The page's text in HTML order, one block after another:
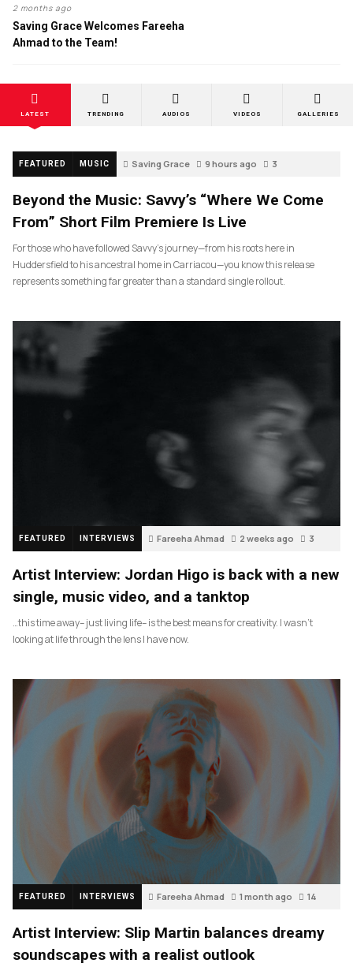
2 months ago
Saving Grace Welcomes Fareeha
Ahmad to the Team!
LATEST TRENDING AUDIOS VIDEOS GALLERIES
FEATURED MUSIC Saving Grace 9 hours ago 3
Beyond the Music: Savvy’s “Where We Come
From” Short Film Premiere Is Live
For those who have followed Savvy’s journey—from his roots here in
Huddersfield to his ancestral home in Carriacou—you know this release
represents something far greater than a standard single rollout.
FEATURED INTERVIEWS Fareeha Ahmad 2 weeks ago 3
Artist Interview: Jordan Higo is back with a new
single, music video, and a tanktop
…this time away– just living life– is the best means for creativity. I wasn’t
looking at life through the lens I have now.
FEATURED INTERVIEWS Fareeha Ahmad 1 month ago 14
Artist Interview: Slip Martin balances dreamy
soundscapes with a realist outlook